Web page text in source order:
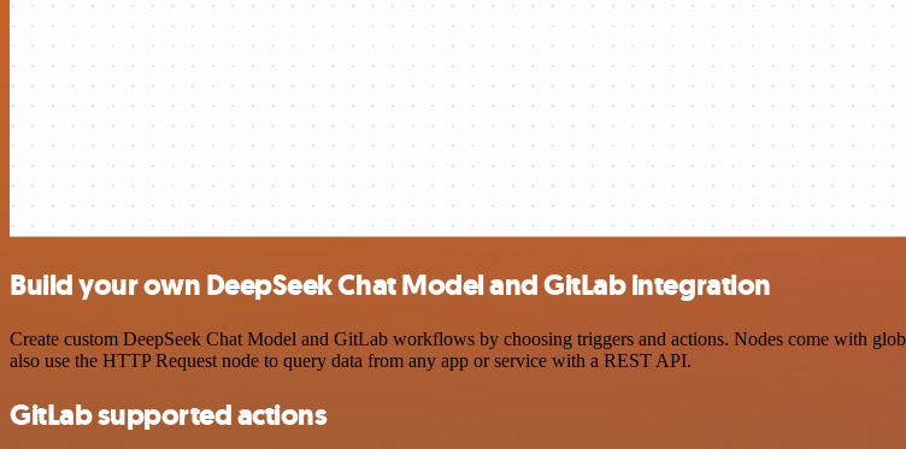
Build your own DeepSeek Chat Model and GitLab integration
Create custom DeepSeek Chat Model and GitLab workflows by choosing triggers and actions. Nodes come with
also use the HTTP Request node to query data from any app or service with a REST API.
GitLab supported actions